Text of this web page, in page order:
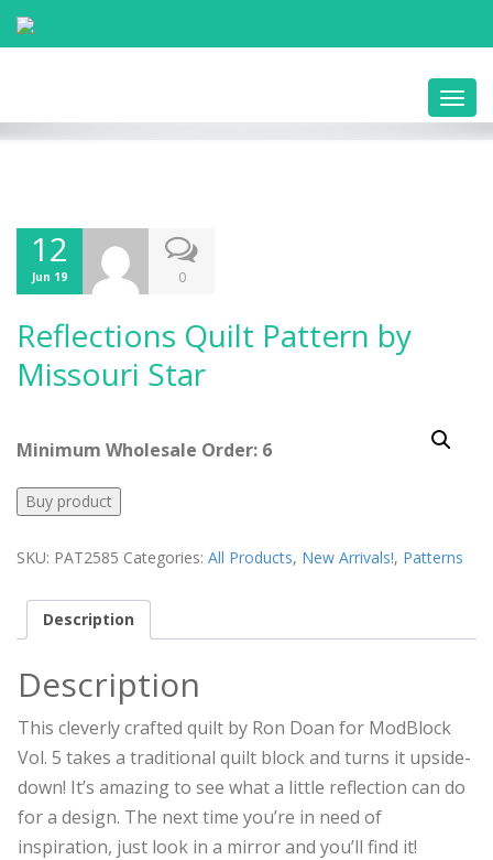
12
Jun 19 0
Reflections Quilt Pattern by
Missouri Star
Minimum Wholesale Order: 6
Buy product
SKU: PAT2585 Categories: All Products, New Arrivals!, Patterns
Description
Description
This cleverly crafted quilt by Ron Doan for ModBlock
Vol. 5 takes a traditional quilt block and turns it upside-
down! It’s amazing to see what a little reflection can do
for a design. The next time you’re in need of
inspiration, just look in a mirror and you’ll find it!